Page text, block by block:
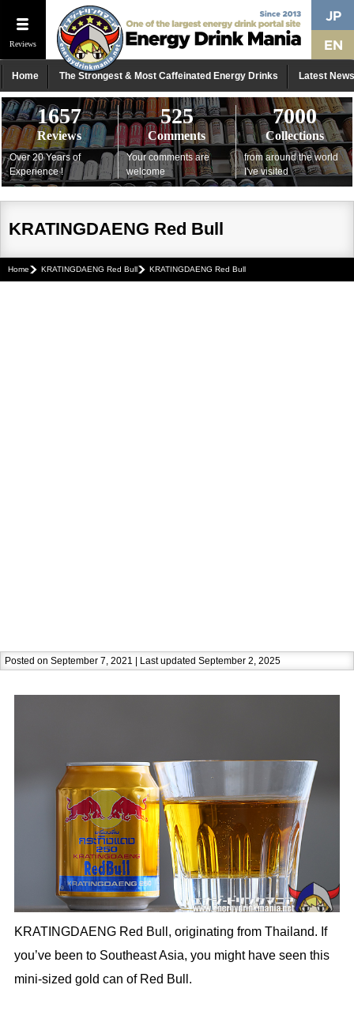
Reviews
Home The Strongest & Most Caffeinated Energy Drinks Latest News
1657
Reviews
Over 20 Years of
Experience !
525
Comments
Your comments are
welcome
7000
Collections
from around the world
I've visited
KRATINGDAENG Red Bull
Home KRATINGDAENG Red Bull KRATINGDAENG Red Bull
Posted on September 7, 2021 | Last updated September 2, 2025
KRATINGDAENG Red Bull, originating from Thailand. If
you’ve been to Southeast Asia, you might have seen this
mini-sized gold can of Red Bull.